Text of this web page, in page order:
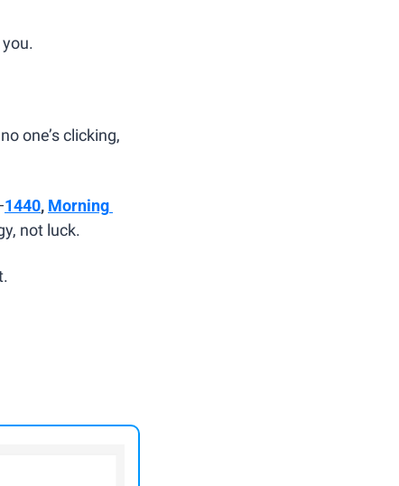
one’s clicking,
1440, Morning
not luck.